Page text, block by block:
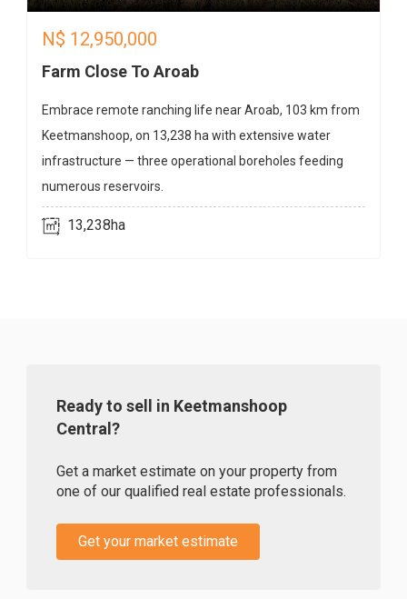
N$ 12,950,000
Farm Close To Aroab
Embrace remote ranching life near Aroab, 103 km from
Keetmanshoop, on 13,238 ha with extensive water
infrastructure — three operational boreholes feeding
numerous reservoirs.
13,238ha
Ready to sell in Keetmanshoop
Central?
Get a market estimate on your property from
one of our qualified real estate professionals.
Get your market estimate